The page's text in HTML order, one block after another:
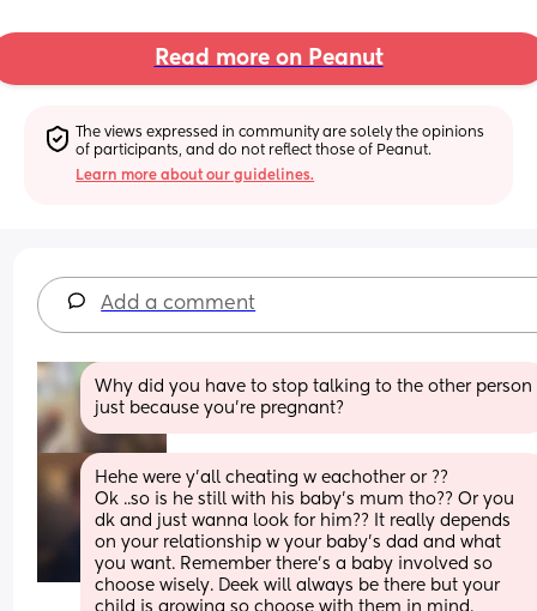
Read more on Peanut
The views expressed in community are solely the opinions
of participants, and do not reflect those of Peanut.
Learn more about our guidelines.
Add a comment
Why did you have to stop talking to the other person
just because you’re pregnant?
Hehe were y'all cheating w eachother or ??
Ok ..so is he still with his baby's mum tho?? Or you
dk and just wanna look for him?? It really depends
on your relationship w your baby's dad and what
you want. Remember there's a baby involved so
choose wisely. Deek will always be there but your
child is growing so choose with them in mind.